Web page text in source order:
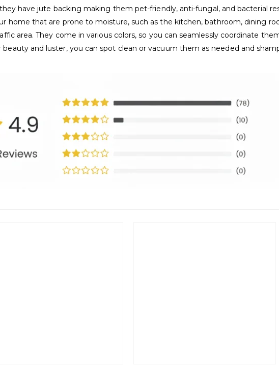
have jute backing making them pet-friendly, anti-fungal, and bacterial
home that are prone to moisture, such as the kitchen, bathroom, dining
area. They come in various colors, so you can seamlessly coordinate
and luster, you can spot clean or vacuum them as needed and